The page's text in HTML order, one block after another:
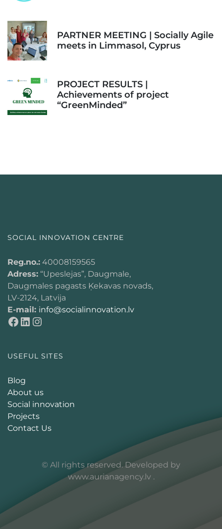
PARTNER MEETING | Socially Agile
meets in Limmasol, Cyprus
PROJECT RESULTS |
Achievements of project
“GreenMinded”
SOCIAL INNOVATION CENTRE
Reg.no.: 40008159565
Adress: “Upeslejas”, Daugmale,
Daugmales pagasts Ķekavas novads,
LV-2124, Latvija
E-mail: info@socialinnovation.lv
USEFUL SITES
Blog
About us
Social innovation
Projects
Contact Us
© All rights reserved. Developed by
www.aurianagency.lv .